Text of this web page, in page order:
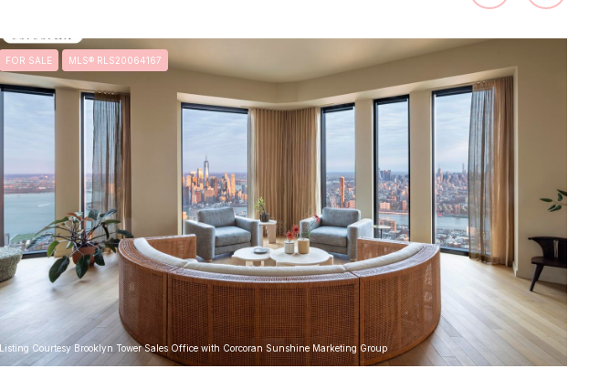
FOR SALE MLS® RLS20064167
Listing Courtesy Brooklyn Tower Sales Office with Corcoran Sunshine Marketing Group